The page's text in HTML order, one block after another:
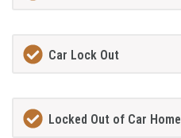
Car Lock Out
Locked Out of Car Home